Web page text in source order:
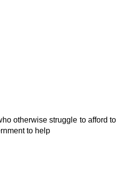
otherwise struggle to afford to
to help